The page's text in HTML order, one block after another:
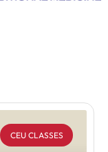
CEU CLASSES